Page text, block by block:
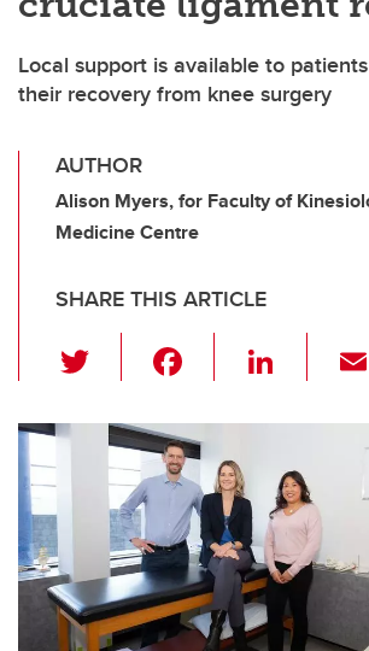
Local support is available to
their recovery from knee surgery
AUTHOR
Alison Myers, for Faculty of
Medicine Centre
SHARE THIS ARTICLE
wi
tt
er
c
e
b
o
o
k
Li
k
e
dI
n